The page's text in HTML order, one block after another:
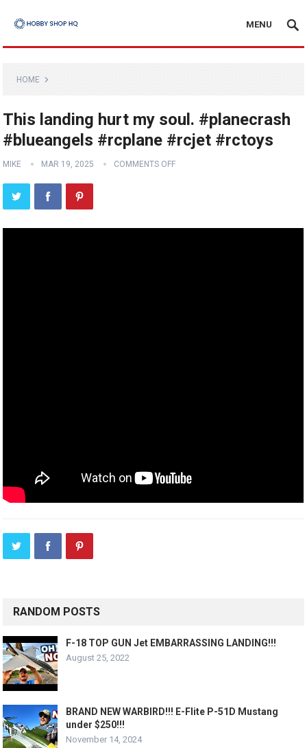
MENU
HOME
This landing hurt my soul. #planecrash
#blueangels #rcplane #rcjet #rctoys
MIKE MAR 19, 2025 COMMENTS OFF
RANDOM POSTS
F-18 TOP GUN Jet EMBARRASSING LANDING!!!
August 25, 2022
BRAND NEW WARBIRD!!! E-Flite P-51D Mustang
under $250!!!
November 14, 2024